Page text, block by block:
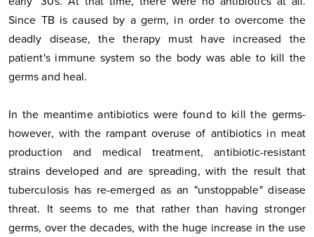
Since TB is caused by a germ, in order to overcome the
deadly disease, the therapy must have increased the
patient's immune system so the body was able to kill the
germs and heal.
In the meantime antibiotics were found to kill the germs-
however, with the rampant overuse of antibiotics in meat
production and medical treatment, antibiotic-resistant
strains developed and are spreading, with the result that
tuberculosis has re-emerged as an "unstoppable" disease
threat. It seems to me that rather than having stronger
germs, over the decades, with the huge increase in the use